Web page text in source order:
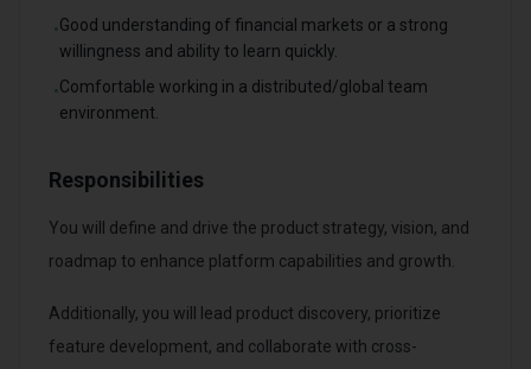
•Good understanding of financial markets or a strong
willingness and ability to learn quickly.
•Comfortable working in a distributed/global team
environment.
Responsibilities
You will define and drive the product strategy, vision, and
roadmap to enhance platform capabilities and growth.
Additionally, you will lead product discovery, prioritize
feature development, and collaborate with cross-